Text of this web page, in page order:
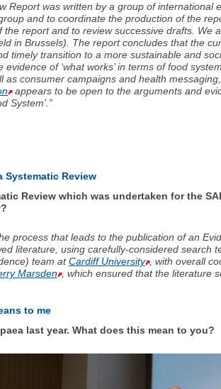
Report was written by a group of
and to coordinate the production of the
the report and to review successive drafts.
in Brussels). The report concludes that the
timely transition to a more sustainable and
of ‘what works’ in terms of food
as consumer campaigns and health
appears to be open to the arguments and
System’.”
Systematic Review
Review which was undertaken for the
process that leads to the publication of an
literature, using carefully-considered search
team atCardiff University , with overall
Marsden , which ensured that the literature
to me
last year. What does this mean to you?